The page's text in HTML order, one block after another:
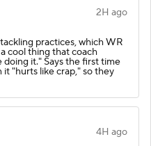
2H ago
practices, which WR
cool thing that coach
it." Says the first time
"hurts like crap," so they
4H ago